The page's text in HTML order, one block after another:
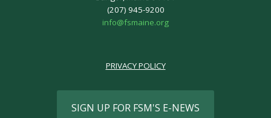
(207) 945-9200
info@fsmaine.org
PRIVACY POLICY
SIGN UP FOR FSM'S E-NEWS